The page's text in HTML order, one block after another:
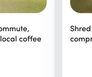
coffee